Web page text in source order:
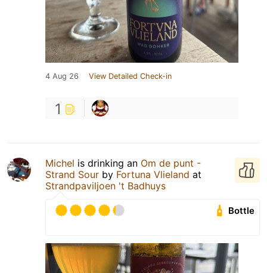
4 Aug 26 View Detailed Check-in
1
Michel is drinking an Om de punt -
Strand Sour by Fortuna Vlieland at
Strandpaviljoen 't Badhuys
Bottle